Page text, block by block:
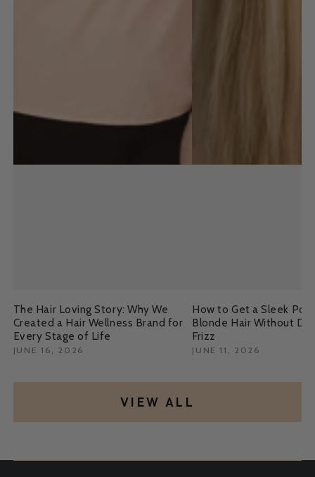
The Hair Loving Story: Why We
Created a Hair Wellness Brand for
Every Stage of Life
JUNE 16, 2026
How to Get a Sleek
Blonde Hair Without
Frizz
JUNE 11, 2026
VIEW ALL